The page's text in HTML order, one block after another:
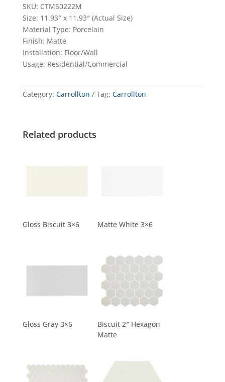
SKU: CTMS0222M
Size: 11.93″ x 11.93″ (Actual Size)
Material Type: Porcelain
Finish: Matte
Installation: Floor/Wall
Usage: Residential/Commercial
Category: Carrollton Tag: Carrollton
Related products
Gloss Biscuit 3×6 Matte White 3×6
Gloss Gray 3×6
Biscuit 2″ Hexagon
Matte